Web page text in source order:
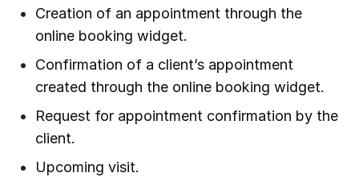
Creation of an appointment through the
online booking widget.
Confirmation of a client’s appointment
created through the online booking widget.
Request for appointment confirmation by the
client.
Upcoming visit.